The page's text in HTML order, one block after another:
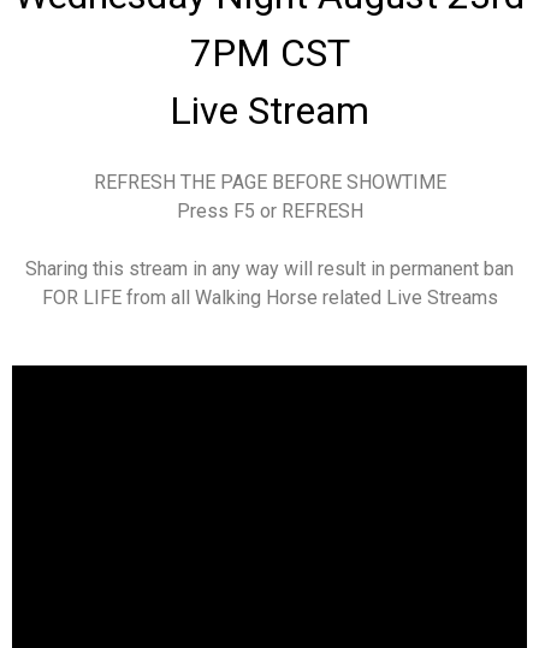
7PM CST
Live Stream
REFRESH THE PAGE BEFORE SHOWTIME
Press F5 or REFRESH
Sharing this stream in any way will result in permanent ban
FOR LIFE from all Walking Horse related Live Streams